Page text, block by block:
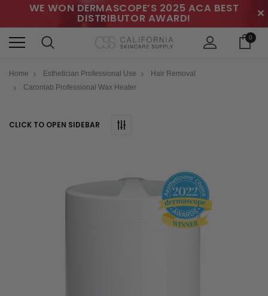
WE WON DERMASCOPE’S 2025 ACA BEST
DISTRIBUTOR AWARD! ✕
0
Home Esthetician Professional Use
Hair Removal
Caronlab Professional Wax Heater
CLICK TO OPEN SIDEBAR